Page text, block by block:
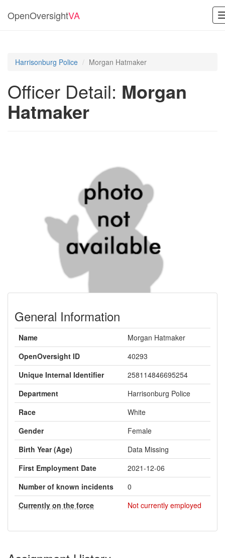
OpenOversightVA
Harrisonburg Police Morgan Hatmaker
Officer Detail: Morgan
Hatmaker
General Information
Name
Morgan Hatmaker
OpenOversight ID
40293
Unique Internal Identifier
258114846695254
Department
Harrisonburg Police
Race
White
Gender
Female
Birth Year (Age)
Data Missing
First Employment Date
2021-12-06
Number of known incidents
0
Currently on the force
Not currently employed